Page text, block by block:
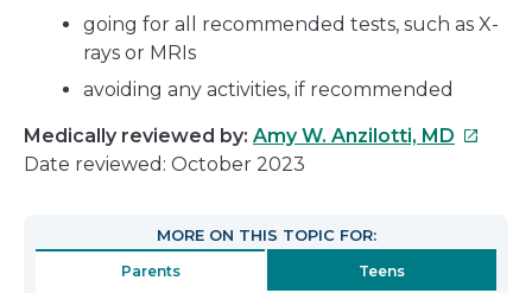
going for all recommended tests, such as X-
rays or MRIs
avoiding any activities, if recommended
Medically reviewed by: Amy W. Anzilotti, MD This
in
Date reviewed: October 2023
MORE ON THIS TOPIC FOR:
Parents Teens